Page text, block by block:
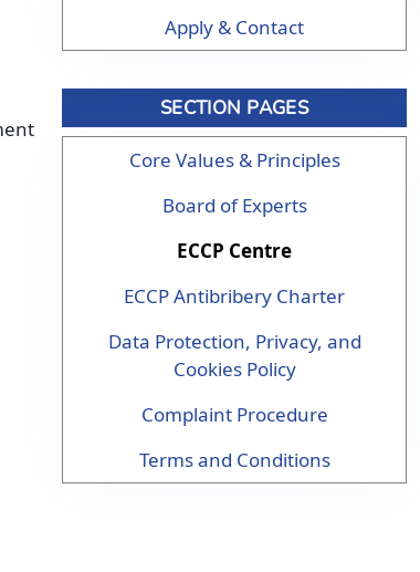
Apply & Contact
SECTION PAGES
Core Values & Principles
Board of Experts
ECCP Centre
ECCP Antibribery Charter
Data Protection, Privacy, and
Cookies Policy
Complaint Procedure
Terms and Conditions